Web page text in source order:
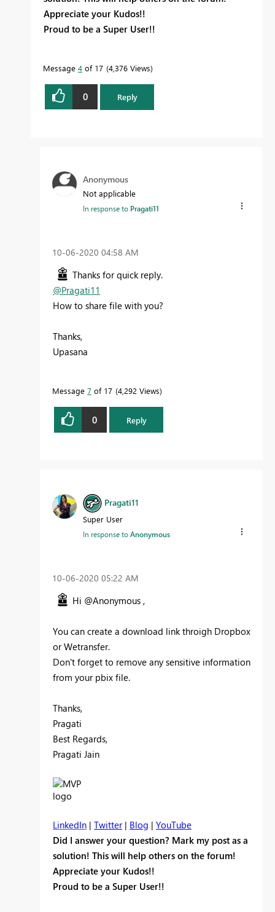
Appreciate your Kudos!!
Proud to be a Super User!!
Message 4 of 17 4,376 Views
0 Reply
Anonymous
Not applicable
In response to Pragati11
‎10-06-2020 04:58 AM
Thanks for quick reply.
@Pragati11
How to share file with you?
Thanks,
Upasana
Message 7 of 17 4,292 Views
0 Reply
Pragati11
Super User
In response toAnonymous
‎10-06-2020 05:22 AM
Hi @Anonymous ,
You can create a download link throigh Dropbox
or Wetransfer.
Don't forget to remove any sensitive information
from your pbix file.
Thanks,
Pragati
Best Regards,
Pragati Jain
LinkedIn | Twitter| Blog | YouTube
Did I answer your question? Mark my post as a
solution! This will help others on the forum!
Appreciate your Kudos!!
Proud to be a Super User!!